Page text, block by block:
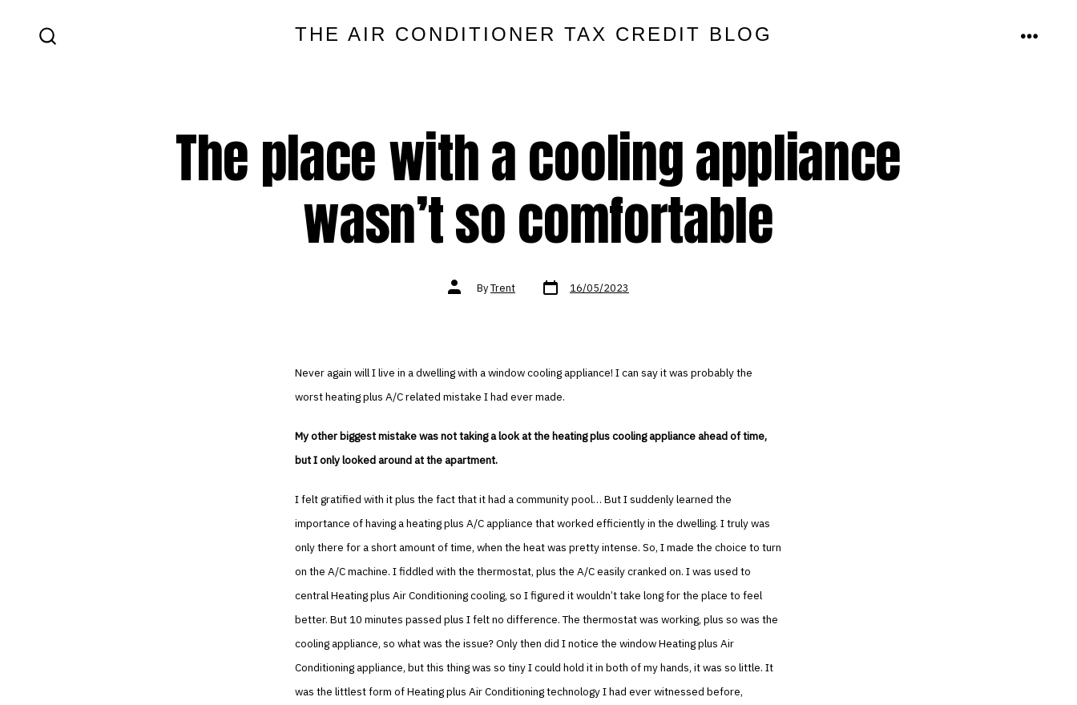
THE AIR CONDITIONER TAX CREDIT BLOG MENU
The place with a cooling appliance
wasn’t so comfortable
Post
authorByTrent Post
date 16/05/2023
Never again will I live in a dwelling with a window cooling appliance! I can say it was probably the
worst heating plus A/C related mistake I had ever made.
My other biggest mistake was not taking a look at the heating plus cooling appliance ahead of time,
but I only looked around at the apartment.
I felt gratified with it plus the fact that it had a community pool… But I suddenly learned the
importance of having a heating plus A/C appliance that worked efficiently in the dwelling. I truly was
only there for a short amount of time, when the heat was pretty intense. So, I made the choice to turn
on the A/C machine. I fiddled with the thermostat, plus the A/C easily cranked on. I was used to
central Heating plus Air Conditioning cooling, so I figured it wouldn’t take long for the place to feel
better. But 10 minutes passed plus I felt no difference. The thermostat was working, plus so was the
cooling appliance, so what was the issue? Only then did I notice the window Heating plus Air
Conditioning appliance, but this thing was so tiny I could hold it in both of my hands, it was so little. It
was the littlest form of Heating plus Air Conditioning technology I had ever witnessed before,